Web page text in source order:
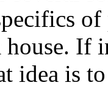
house. If
idea is